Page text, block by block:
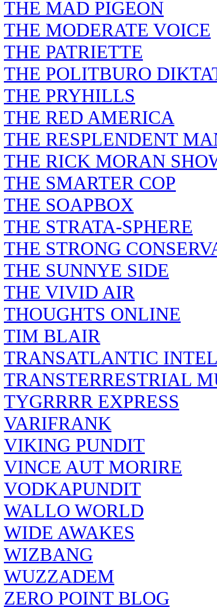
THE MAD PIGEON
THE MODERATE VOICE
THE PATRIETTE
THE POLITBURO
THE PRYHILLS
THE RED AMERICA
THE RESPLENDENT
THE RICK MORAN
THE SMARTER COP
THE SOAPBOX
THE STRATA-SPHERE
THE STRONG
THE SUNNYE SIDE
THE VIVID AIR
THOUGHTS ONLINE
TIM BLAIR
TRANSATLANTIC
TRANSTERRESTRIAL
TYGRRRR EXPRESS
VARIFRANK
VIKING PUNDIT
VINCE AUT MORIRE
VODKAPUNDIT
WALLO WORLD
WIDE AWAKES
WIZBANG
WUZZADEM
ZERO POINT BLOG